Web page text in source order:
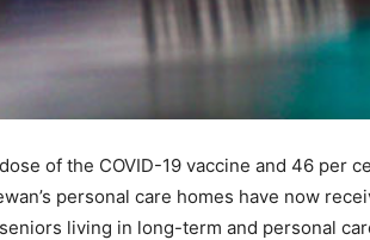
of the COVID-19 vaccine and 46 per
personal care homes have now
living in long-term and personal